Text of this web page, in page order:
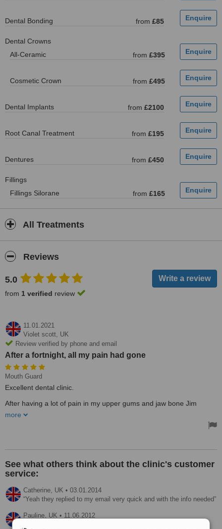
Dental Bonding from £85
Dental Crowns
All-Ceramic
from £395
Cosmetic Crown from £495
Dental Implants from £2100
Root Canal Treatment from £195
Dentures from £450
Fillings
Fillings Silorane
from £165
All Treatments
Reviews
5.0
from 1 verified review
11.01.2021
Violet scott, UK
Review verified by phone and email
After a fortnight, all my pain had gone
Mouth Guard
Excellent dental clinic.
After having a lot of pain in my upper gums and jaw bone Jim
problem. He took x-ray photos and a scan and told me he was sure
I was grinding and clenching my teeth during sleep( unknown to me
teeth at night( very comfortable). After a fortnight, all my pain had
more
See what others think about the clinic's customer
service:
Catherine, UK • 03.01.2014
Yeah they replied to my email very quick and with the info needed
Pauline, UK • 11.06.2012